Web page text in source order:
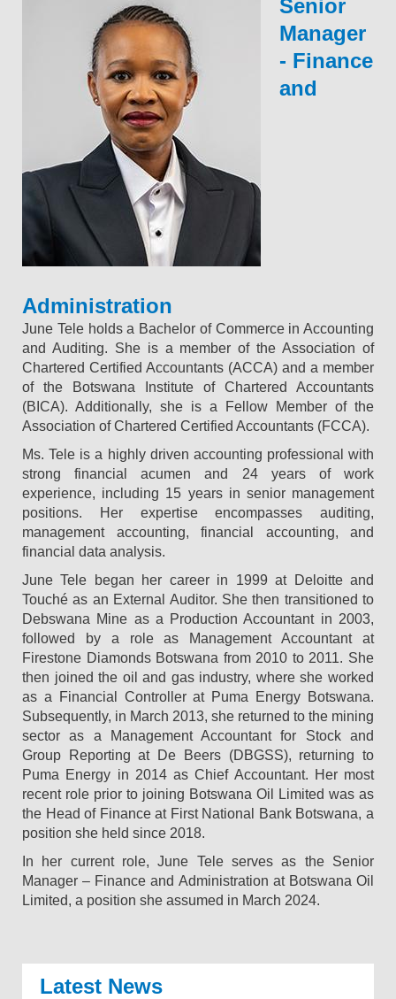
Senior
Manager
- Finance
and
Administration
June Tele holds a Bachelor of Commerce in Accounting
and Auditing. She is a member of the Association of
Chartered Certified Accountants (ACCA) and a member
of the Botswana Institute of Chartered Accountants
(BICA). Additionally, she is a Fellow Member of the
Association of Chartered Certified Accountants (FCCA).
Ms. Tele is a highly driven accounting professional with
strong financial acumen and 24 years of work
experience, including 15 years in senior management
positions. Her expertise encompasses auditing,
management accounting, financial accounting, and
financial data analysis.
June Tele began her career in 1999 at Deloitte and
Touché as an External Auditor. She then transitioned to
Debswana Mine as a Production Accountant in 2003,
followed by a role as Management Accountant at
Firestone Diamonds Botswana from 2010 to 2011. She
then joined the oil and gas industry, where she worked
as a Financial Controller at Puma Energy Botswana.
Subsequently, in March 2013, she returned to the mining
sector as a Management Accountant for Stock and
Group Reporting at De Beers (DBGSS), returning to
Puma Energy in 2014 as Chief Accountant. Her most
recent role prior to joining Botswana Oil Limited was as
the Head of Finance at First National Bank Botswana, a
position she held since 2018.
In her current role, June Tele serves as the Senior
Manager – Finance and Administration at Botswana Oil
Limited, a position she assumed in March 2024.
News